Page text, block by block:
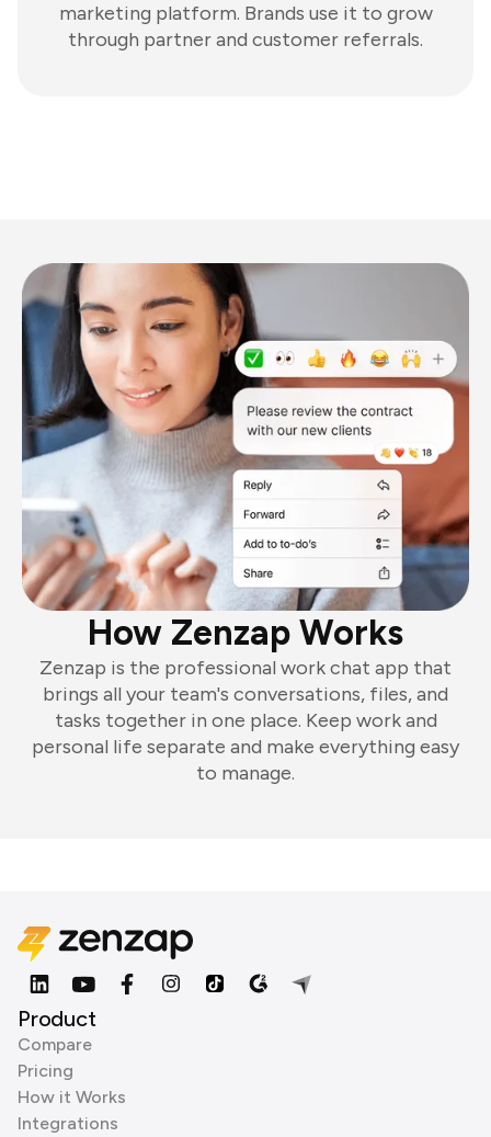
marketing platform. Brands use it to grow
through partner and customer referrals.
How Zenzap Works
Zenzap is the professional work chat app that
brings all your team's conversations, files, and
tasks together in one place. Keep work and
personal life separate and make everything easy
to manage.
Product
Compare
Pricing
How it Works
Integrations